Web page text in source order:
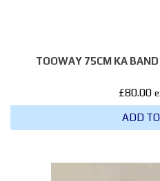
TOOWAY 75CM KA
£80.00
ADD